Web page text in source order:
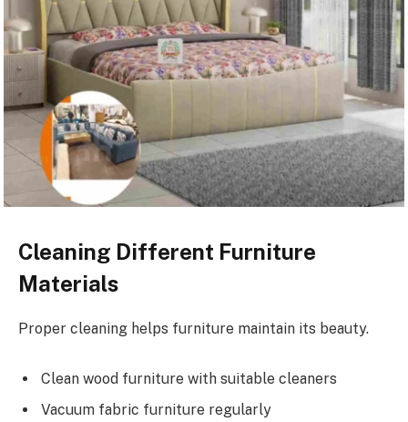
Cleaning Different Furniture
Materials
Proper cleaning helps furniture maintain its beauty.
Clean wood furniture with suitable cleaners
Vacuum fabric furniture regularly